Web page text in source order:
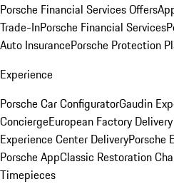
Porsche Financial Services Offers
Trade-InPorsche Financial Services
Auto InsurancePorsche Protection
Experience
Porsche Car ConfiguratorGaudin
ConciergeEuropean Factory
Experience Center DeliveryPorsche
Porsche AppClassic Restoration
Timepieces